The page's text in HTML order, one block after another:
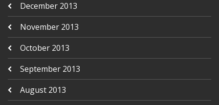
December 2013
November 2013
October 2013
September 2013
August 2013